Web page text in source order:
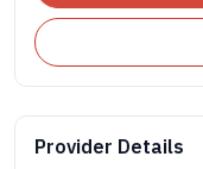
Provider Details